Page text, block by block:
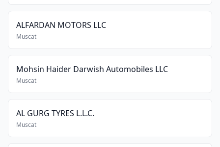
ALFARDAN MOTORS LLC
Muscat
Mohsin Haider Darwish Automobiles LLC
Muscat
AL GURG TYRES L.L.C.
Muscat